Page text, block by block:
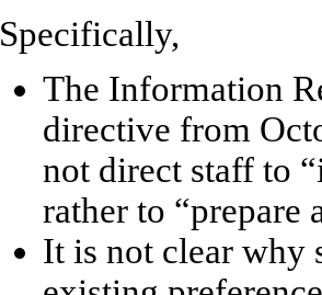
Specifically,
The Information
directive from
not direct staff to
rather to “prepare
It is not clear why